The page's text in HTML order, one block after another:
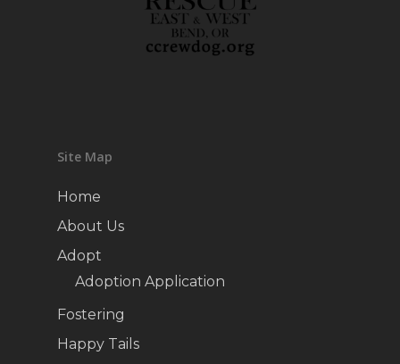
Site Map
Home
About Us
Adopt
Adoption Application
Fostering
Happy Tails